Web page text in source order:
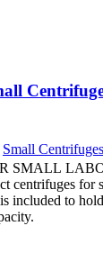
Small Centrifuges
centrifuges for
included to